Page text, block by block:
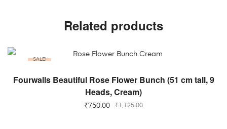
Related products
SALE!
ADD TO CART
Fourwalls Beautiful Rose Flower Bunch (51 cm tall, 9
Heads, Cream)
₹1,125.00
₹750.00